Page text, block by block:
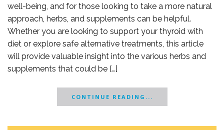
well-being, and for those looking to take a more natural
approach, herbs, and supplements can be helpful.
Whether you are looking to support your thyroid with
diet or explore safe alternative treatments, this article
will provide valuable insight into the various herbs and
supplements that could be […]
CONTINUE READING...